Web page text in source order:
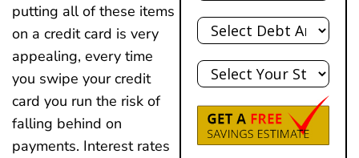
putting all of these items
on a credit card is very
appealing, every time
you swipe your credit
card you run the risk of
falling behind on
payments. Interest rates
Total
Debt
State